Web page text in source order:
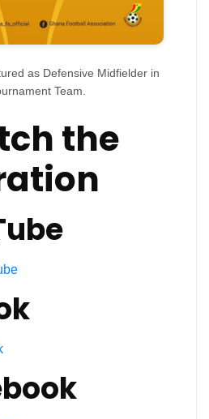
as Defensive Midfielder in
Team.
the